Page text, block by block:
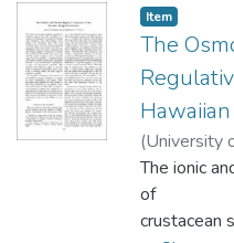
species
here from
molluscan
fauna of
the
Item type:
Item,
The
(University
Kamemoto,
The ionic
of
crustacean